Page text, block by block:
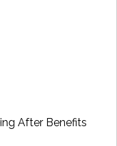
After Benefits